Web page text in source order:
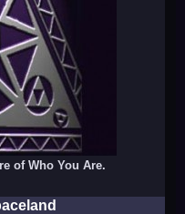
of Who You Are.